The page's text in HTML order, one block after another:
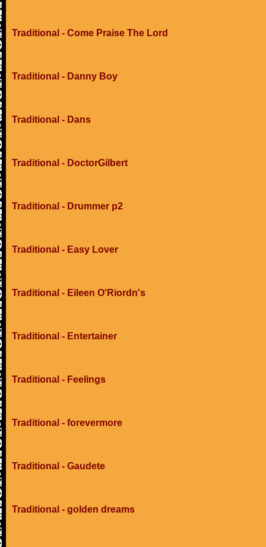
Traditional - Come Praise The Lord
Traditional - Danny Boy
Traditional - Dans
Traditional - DoctorGilbert
Traditional - Drummer p2
Traditional - Easy Lover
Traditional - Eileen O'Riordn's
Traditional - Entertainer
Traditional - Feelings
Traditional - forevermore
Traditional - Gaudete
Traditional - golden dreams